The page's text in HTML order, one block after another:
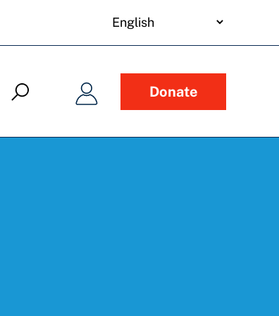
language
Donate